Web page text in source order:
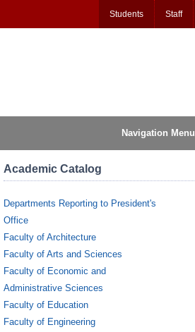
Students Staff
Navigation Menu
Academic Catalog
Departments Reporting to President's
Office
Faculty of Architecture
Faculty of Arts and Sciences
Faculty of Economic and
Administrative Sciences
Faculty of Education
Faculty of Engineering